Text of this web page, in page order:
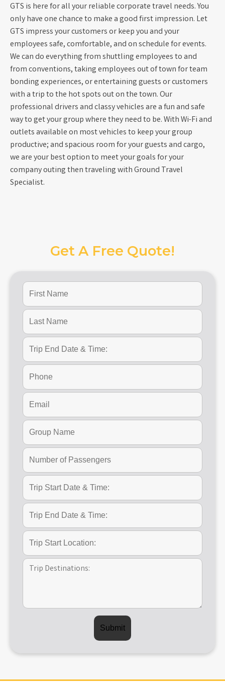
GTS is here for all your reliable corporate travel needs. You
only have one chance to make a good first impression. Let
GTS impress your customers or keep you and your
employees safe, comfortable, and on schedule for events.
We can do everything from shuttling employees to and
from conventions, taking employees out of town for team
bonding experiences, or entertaining guests or customers
with a trip to the hot spots out on the town. Our
professional drivers and classy vehicles are a fun and safe
way to get your group where they need to be. With Wi-Fi and
outlets available on most vehicles to keep your group
productive; and spacious room for your guests and cargo,
we are your best option to meet your goals for your
company outing then traveling with Ground Travel
Specialist.
Get A Free Quote!